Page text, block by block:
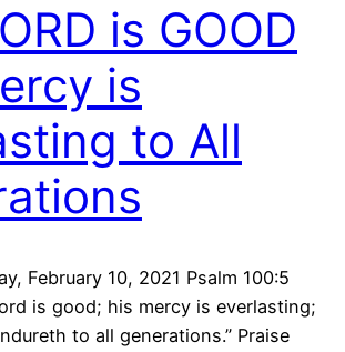
is GOOD
is
to All
February 10, 2021 Psalm 100:5
is good; his mercy is everlasting;
to all generations.” Praise